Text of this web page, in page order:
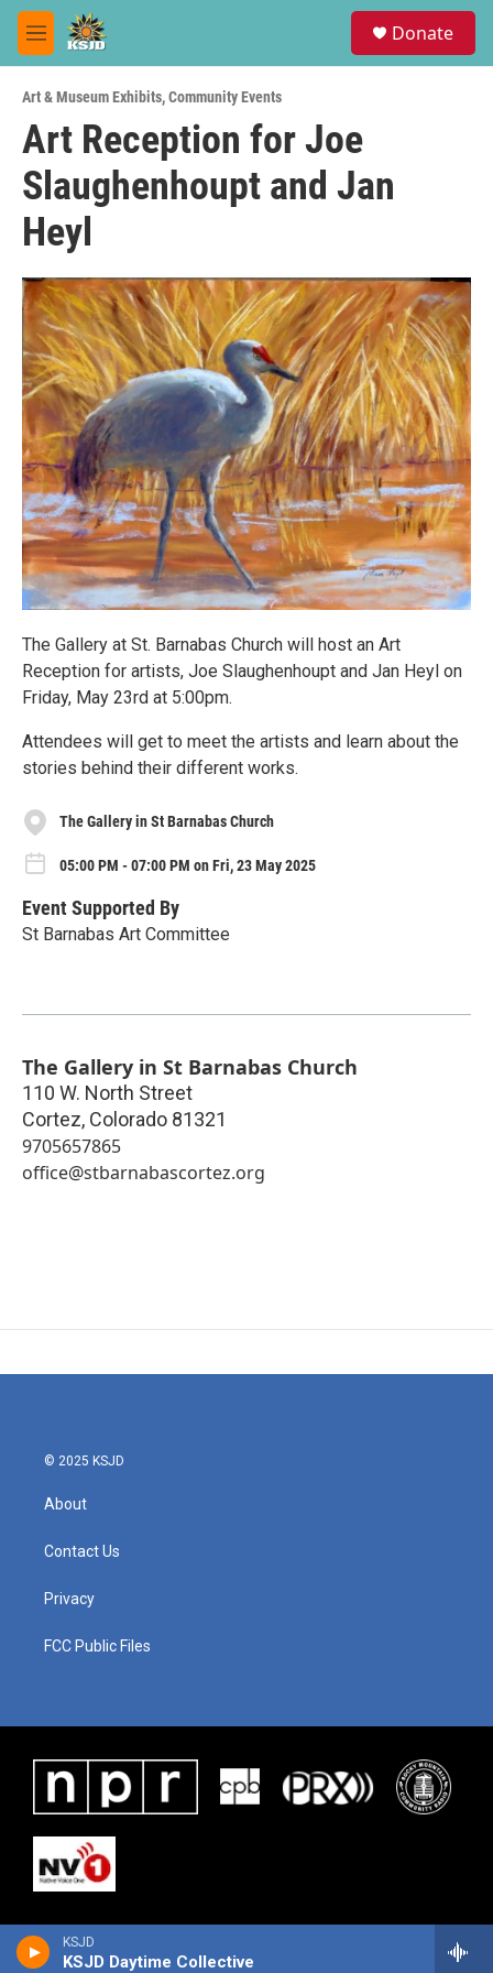
Skip to main content
M
e
u
Donate
KSJD
KSJD Daytime Collective
Art & Museum Exhibits,Community Events
Art Reception for Joe
Slaughenhoupt and Jan
Heyl
The Gallery at St. Barnabas Church will host an Art
Reception for artists, Joe Slaughenhoupt and Jan Heyl on
Friday, May 23rd at 5:00pm.
Attendees will get to meet the artists and learn about the
stories behind their different works.
The Gallery in St Barnabas Church
05:00 PM - 07:00 PM on Fri, 23 May 2025
Event Supported By
St Barnabas Art Committee
The Gallery in St Barnabas Church
110 W. North Street
Cortez, Colorado 81321
9705657865
office@stbarnabascortez.org
© 2025 KSJD
About
Contact Us
Privacy
FCC Public Files